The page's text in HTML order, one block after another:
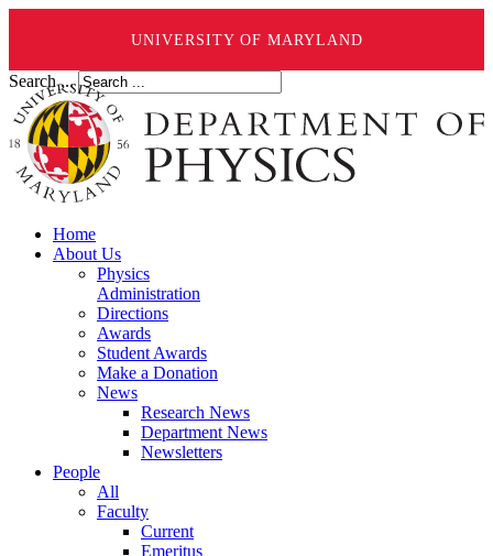
UNIVERSITY OF MARYLAND
Search ...
Home
About Us
Physics
Administration
Directions
Awards
Student Awards
Make a Donation
News
Research News
Department News
Newsletters
People
All
Faculty
Current
Emeritus